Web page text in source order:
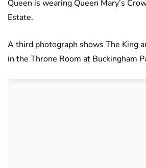
Queen is wearing Queen Mary’s
Estate.
A third photograph shows The King
in the Throne Room at Buckingham